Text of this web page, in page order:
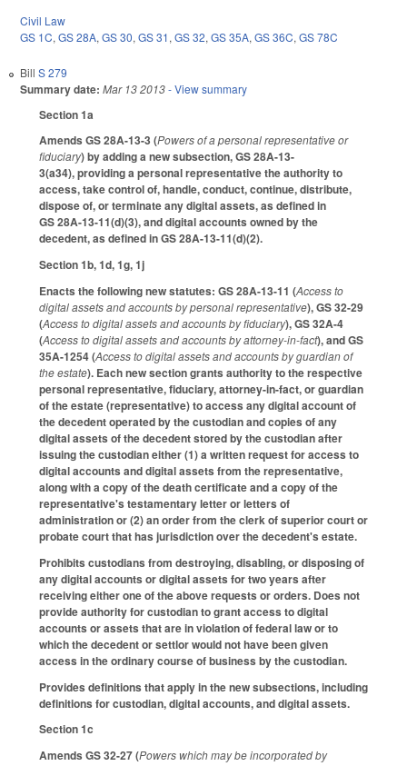
Civil Law
GS 1C, GS 28A, GS 30, GS 31, GS 32, GS 35A, GS 36C, GS 78C
Bill S 279
Summary date: Mar 13 2013- View summary
Section 1a
Amends GS 28A-13-3 (Powers of a personal representative or
fiduciary) by adding a new subsection, GS 28A-13-
3(a34), providing a personal representative the authority to
access, take control of, handle, conduct, continue, distribute,
dispose of, or terminate any digital assets, as defined in
GS 28A-13-11(d)(3), and digital accounts owned by the
decedent, as defined in GS 28A-13-11(d)(2).
Section 1b, 1d, 1g, 1j
Enacts the following new statutes: GS 28A-13-11 (Access to
digital assets and accounts by personal representative), GS 32-29
(Access to digital assets and accounts by fiduciary), GS 32A-4
(Access to digital assets and accounts by attorney-in-fact), and GS
35A-1254 (Access to digital assets and accounts by guardian of
the estate). Each new section grants authority to the respective
personal representative, fiduciary, attorney-in-fact, or guardian
of the estate (representative) to access any digital account of
the decedent operated by the custodian and copies of any
digital assets of the decedent stored by the custodian after
issuing the custodian either (1) a written request for access to
digital accounts and digital assets from the representative,
along with a copy of the death certificate and a copy of the
representative's testamentary letter or letters of
administration or (2) an order from the clerk of superior court or
probate court that has jurisdiction over the decedent's estate.
Prohibits custodians from destroying, disabling, or disposing of
any digital accounts or digital assets for two years after
receiving either one of the above requests or orders. Does not
provide authority for custodian to grant access to digital
accounts or assets that are in violation of federal law or to
which the decedent or settlor would not have been given
access in the ordinary course of business by the custodian.
Provides definitions that apply in the new subsections, including
definitions for custodian, digital accounts, and digital assets.
Section 1c
Amends GS 32-27 (Powers which may be incorporated by